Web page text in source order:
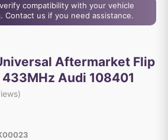
compatibility with your vehicle
Contact us if you need assistance.
Aftermarket Flip
Audi 108401